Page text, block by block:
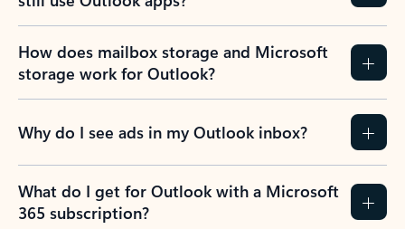
How does mailbox storage and Microsoft
storage work for Outlook?
Why do I see ads in my Outlook inbox?
What do I get for Outlook with a Microsoft
365 subscription?